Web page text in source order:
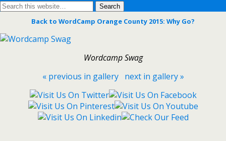
Back to WordCamp Orange County 2015: Why Go?
Wordcamp Swag
« previous in gallery
next in gallery »